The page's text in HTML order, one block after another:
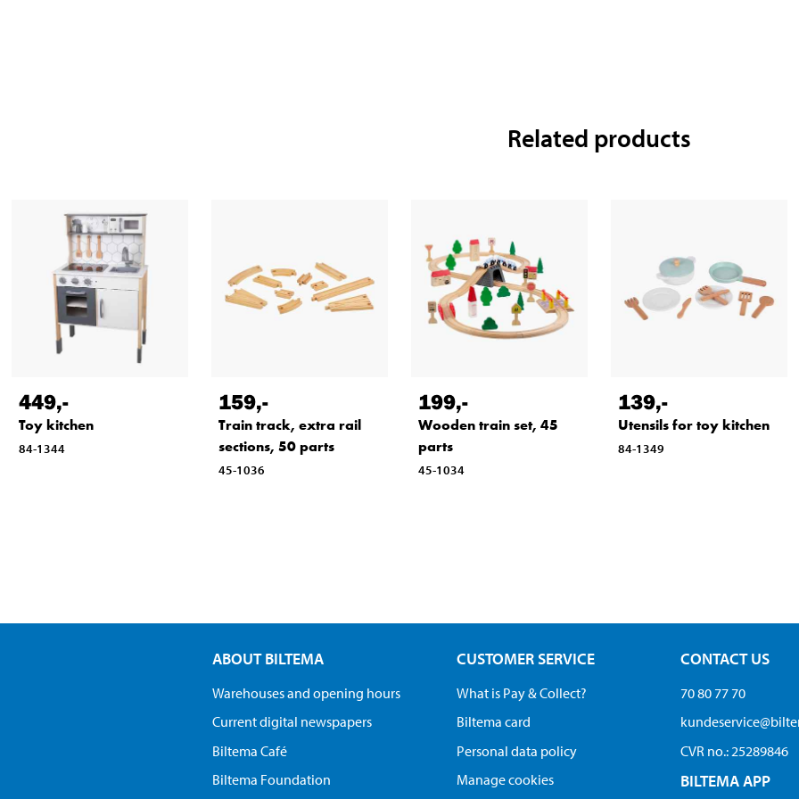
Related products
449,-
Toy kitchen
84-1344
159,-
Train track, extra rail
sections, 50 parts
45-1036
199,-
Wooden train set, 45
parts
45-1034
139,-
Utensils for toy kitchen
84-1349
ABOUT BILTEMA
Warehouses and opening hours
Current digital newspapers
Biltema Café
Biltema Foundation
CUSTOMER SERVICE
What is Pay & Collect?
Biltema card
Personal data policy
Manage cookies
CONTACT US
70 80 77 70
CVR no.: 25289846
BILTEMA APP